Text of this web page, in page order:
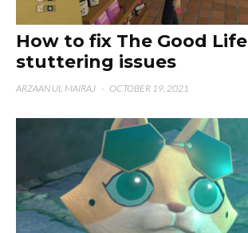
How to fix The Good Life
stuttering issues
ARZAAN UL MAIRAJ · OCTOBER 19, 2021